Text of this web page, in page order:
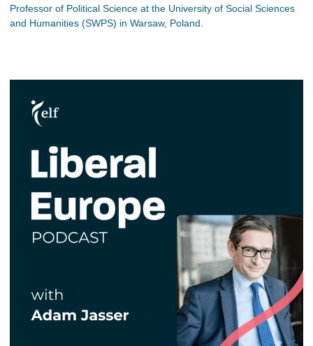
Professor of Political Science at the University of Social Sciences
and Humanities (SWPS) in Warsaw, Poland.